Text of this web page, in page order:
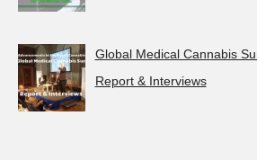
Global Medical Cannabis
Report & Interviews